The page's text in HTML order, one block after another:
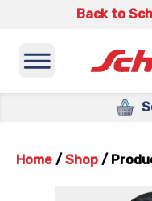
Back to
Home / Shop /